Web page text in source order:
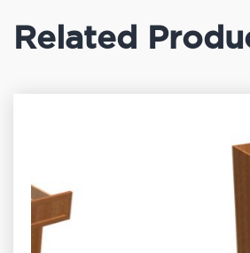
Related